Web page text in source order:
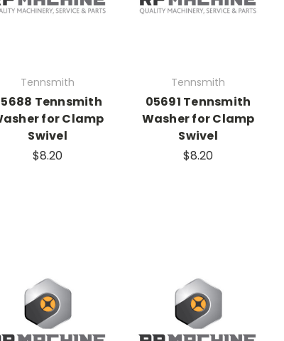
Tennsmith
Tennsmith
for Clamp
Swivel
$8.20
Tennsmith
05691 Tennsmith
Washer for Clamp
Swivel
$8.20